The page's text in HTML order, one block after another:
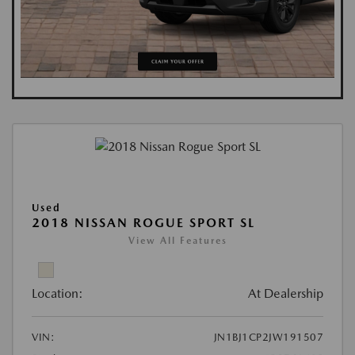
Used
2018 NISSAN ROGUE SPORT SL
View All Features
Location: At Dealership
VIN:
JN1BJ1CP2JW191507